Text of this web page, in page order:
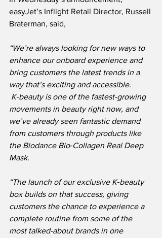
easyJet’s Inflight Retail Director, Russell
Braterman, said,
“We’re always looking for new ways to
enhance our onboard experience and
bring customers the latest trends in a
way that’s exciting and accessible.
K‑beauty is one of the fastest-growing
movements in beauty right now, and
we’ve already seen fantastic demand
from customers through products like
the Biodance Bio‑Collagen Real Deep
Mask.
“The launch of our exclusive K‑beauty
box builds on that success, giving
customers the chance to experience a
complete routine from some of the
most talked-about brands in one